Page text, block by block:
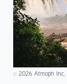
©️2026 Atmoph Inc.